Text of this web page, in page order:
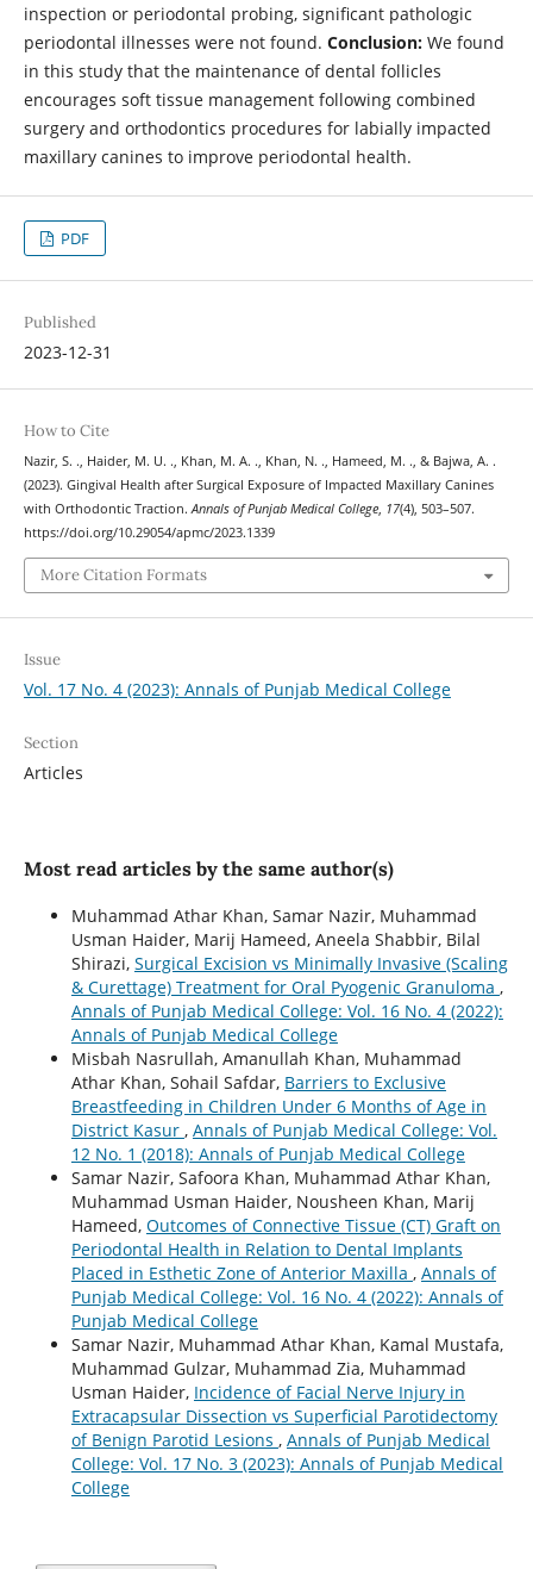
inspection or periodontal probing, significant pathologic
periodontal illnesses were not found. Conclusion:We found
in this study that the maintenance of dental follicles
encourages soft tissue management following combined
surgery and orthodontics procedures for labially impacted
maxillary canines to improve periodontal health.
PDF
Published
2023-12-31
How to Cite
Nazir, S. ., Haider, M. U. ., Khan, M. A. ., Khan, N. ., Hameed, M. ., & Bajwa, A. .
(2023). Gingival Health after Surgical Exposure of Impacted Maxillary Canines
with Orthodontic Traction.Annals of Punjab Medical College, 17(4), 503–507.
https://doi.org/10.29054/apmc/2023.1339
More Citation Formats
Issue
Vol. 17 No. 4 (2023): Annals of Punjab Medical College
Section
Articles
Most read articles by the same author(s)
Muhammad Athar Khan, Samar Nazir, Muhammad
Usman Haider, Marij Hameed, Aneela Shabbir, Bilal
Shirazi, Surgical Excision vs Minimally Invasive (Scaling
& Curettage) Treatment for Oral Pyogenic Granuloma ,
Annals of Punjab Medical College: Vol. 16 No. 4 (2022):
Annals of Punjab Medical College
Misbah Nasrullah, Amanullah Khan, Muhammad
Athar Khan, Sohail Safdar, Barriers to Exclusive
Breastfeeding in Children Under 6 Months of Age in
District Kasur , Annals of Punjab Medical College: Vol.
12 No. 1 (2018): Annals of Punjab Medical College
Samar Nazir, Safoora Khan, Muhammad Athar Khan,
Muhammad Usman Haider, Nousheen Khan, Marij
Hameed, Outcomes of Connective Tissue (CT) Graft on
Periodontal Health in Relation to Dental Implants
Placed in Esthetic Zone of Anterior Maxilla , Annals of
Punjab Medical College: Vol. 16 No. 4 (2022): Annals of
Punjab Medical College
Samar Nazir, Muhammad Athar Khan, Kamal Mustafa,
Muhammad Gulzar, Muhammad Zia, Muhammad
Usman Haider, Incidence of Facial Nerve Injury in
Extracapsular Dissection vs Superficial Parotidectomy
of Benign Parotid Lesions , Annals of Punjab Medical
College: Vol. 17 No. 3 (2023): Annals of Punjab Medical
College